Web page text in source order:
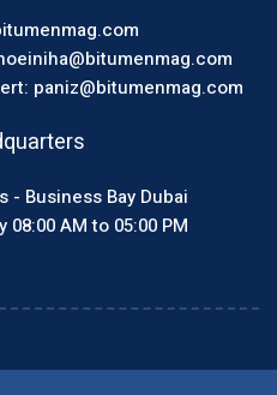
paniz@bitumenmag.com
- Business Bay Dubai
AM to 05:00 PM